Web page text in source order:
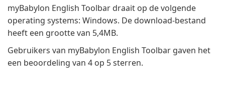
myBabylon English Toolbar draait op de volgende
operating systems: Windows. De download-bestand
heeft een grootte van 5,4MB.
Gebruikers van myBabylon English Toolbar gaven het
een beoordeling van 4 op 5 sterren.